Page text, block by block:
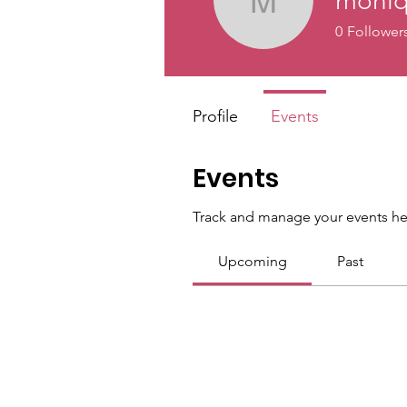
Events
Track and manage your events
Upcoming Past
0
Profile Events